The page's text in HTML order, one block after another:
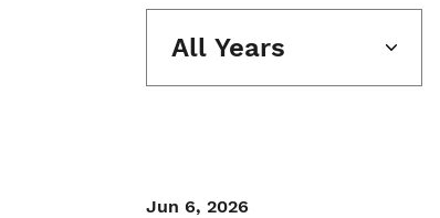
All Years
Jun 6, 2026